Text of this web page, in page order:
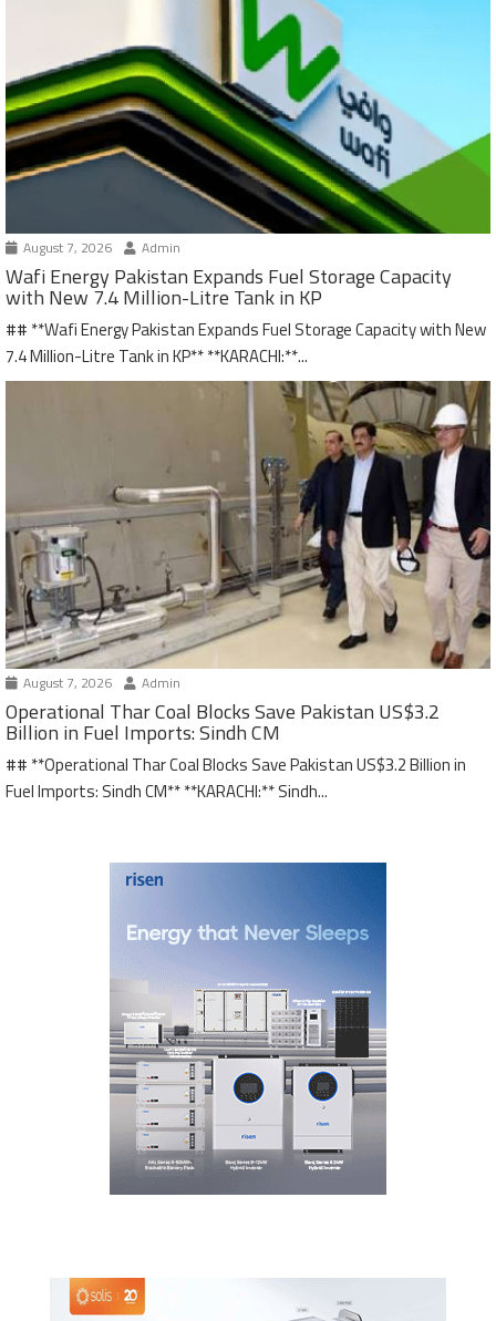
August 7, 2026 Admin
Wafi Energy Pakistan Expands Fuel Storage Capacity
with New 7.4 Million-Litre Tank in KP
## **Wafi Energy Pakistan Expands Fuel Storage Capacity with New
7.4 Million-Litre Tank in KP** **KARACHI:**...
August 7, 2026 Admin
Operational Thar Coal Blocks Save Pakistan US$3.2
Billion in Fuel Imports: Sindh CM
## **Operational Thar Coal Blocks Save Pakistan US$3.2 Billion in
Fuel Imports: Sindh CM** **KARACHI:** Sindh...